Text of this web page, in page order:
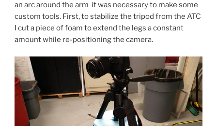
an arc around the arm it was necessary to make some
custom tools. First, to stabilize the tripod from the ATC
I cut a piece of foam to extend the legs a constant
amount while re-positioning the camera.